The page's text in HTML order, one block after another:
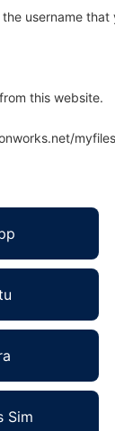
username that
this website.
Sim